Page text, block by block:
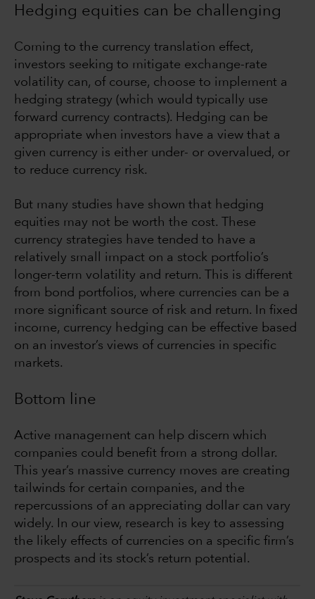
Hedging equities can be challenging
Coming to the currency translation effect,
investors seeking to mitigate exchange-rate
volatility can, of course, choose to implement a
hedging strategy (which would typically use
forward currency contracts). Hedging can be
appropriate when investors have a view that a
given currency is either under- or overvalued, or
to reduce currency risk.
But many studies have shown that hedging
equities may not be worth the cost. These
currency strategies have tended to have a
relatively small impact on a stock portfolio’s
longer-term volatility and return. This is different
from bond portfolios, where currencies can be a
more significant source of risk and return. In fixed
income, currency hedging can be effective based
on an investor’s views of currencies in specific
markets.
Bottom line
Active management can help discern which
companies could benefit from a strong dollar.
This year’s massive currency moves are creating
tailwinds for certain companies, and the
repercussions of an appreciating dollar can vary
widely. In our view, research is key to assessing
the likely effects of currencies on a specific firm’s
prospects and its stock’s return potential.